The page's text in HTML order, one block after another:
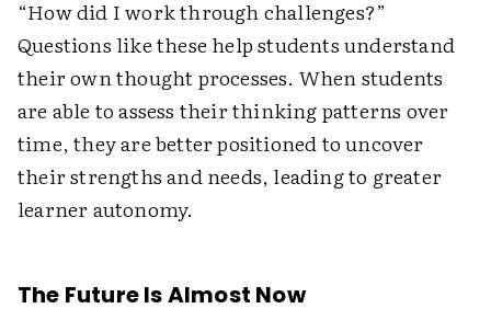
“How did I work through challenges?”
Questions like these help students understand
their own thought processes. When students
are able to assess their thinking patterns over
time, they are better positioned to uncover
their strengths and needs, leading to greater
learner autonomy.
The Future Is Almost Now